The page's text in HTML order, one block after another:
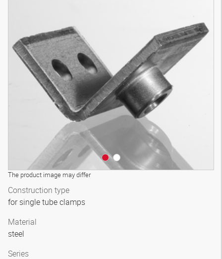
The product image may differ
Construction type
for single tube clamps
Material
steel
Series